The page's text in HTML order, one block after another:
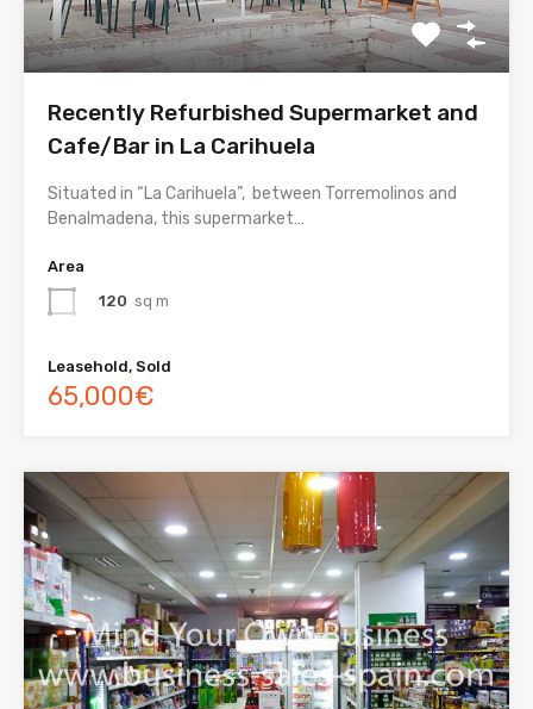
Recently Refurbished Supermarket and
Cafe/Bar in La Carihuela
Situated in “La Carihuela”, between Torremolinos and
Benalmadena, this supermarket…
Area
120 sq m
Leasehold, Sold
65,000€